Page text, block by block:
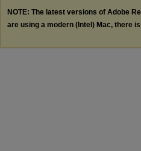
NOTE: The latest versions of Adobe
are using a modern (Intel) Mac, there